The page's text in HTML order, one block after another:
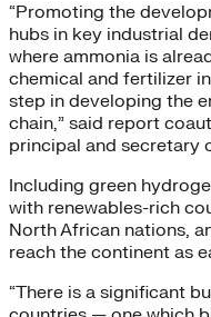
“Promoting the
hubs in key industrial
where ammonia is
chemical and fertilizer
step in developing the
chain,” said report
principal and secretary
Including green
with renewables-rich
North African nations,
reach the continent as
“There is a significant